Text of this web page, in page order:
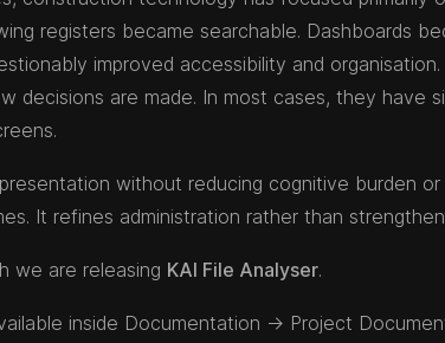
registers became searchable. Dashboards
improved accessibility and
decisions are made. In most cases, they have
without reducing cognitive burden or
It refines administration rather than
we are releasing KAI File Analyser.
inside Documentation → Project